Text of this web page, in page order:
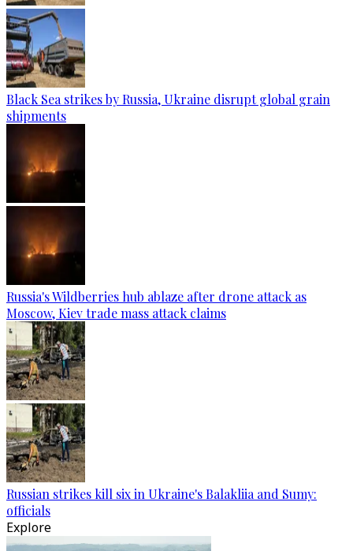
Black Sea strikes by Russia, Ukraine disrupt global grain
shipments
Russia's Wildberries hub ablaze after drone attack as
Moscow, Kiev trade mass attack claims
Russian strikes kill six in Ukraine's Balakliia and Sumy:
officials
Explore